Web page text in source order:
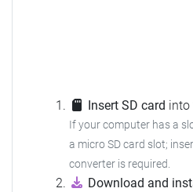
Insert SD card into
If your computer has a
a micro SD card slot;
converter is required.
Download and